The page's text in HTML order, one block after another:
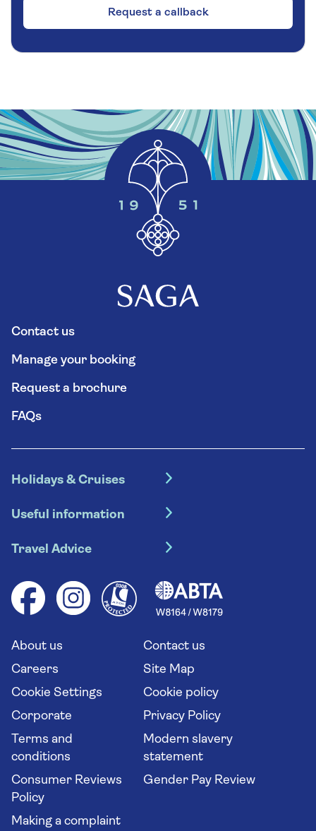
Request a callback
Contact us
Manage your booking
Request a brochure
FAQs
Holidays & Cruises
Escorted tours
River cruises
Group tours
Solo holidays
Long stay holidays
Travel agents' website
Useful information
Booking conditions
Your key rights
Flight online check in
Travel Advice
Health advice (Travel Health Pro)
Saga travel updates
About us
Contact us
Careers
Site Map
Cookie Settings
Cookie policy
Corporate
Privacy Policy
Terms and
conditions
Modern slavery
statement
Consumer Reviews
Policy
Gender Pay Review
Making a complaint